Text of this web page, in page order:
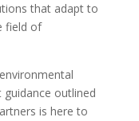
that adapt to
field of
outlined
is here to